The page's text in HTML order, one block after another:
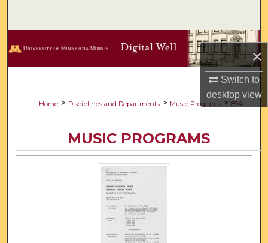
×
Switch to
desktopview
Browse Collections
About
Digital Commons Network™
Home > Disciplines and Departments > Music Programs > 894
MUSIC PROGRAMS